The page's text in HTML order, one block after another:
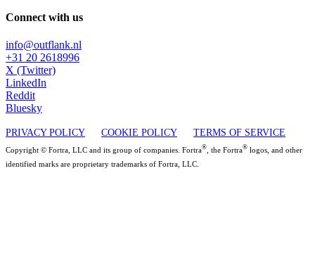
Connect with us
info@outflank.nl
+31 20 2618996
X (Twitter)
LinkedIn
Reddit
Bluesky
PRIVACY POLICY COOKIE POLICY TERMS OF SERVICE
Copyright © Fortra, LLC and its group of companies. Fortra® , the Fortra® logos, and other
identified marks are proprietary trademarks of Fortra, LLC.